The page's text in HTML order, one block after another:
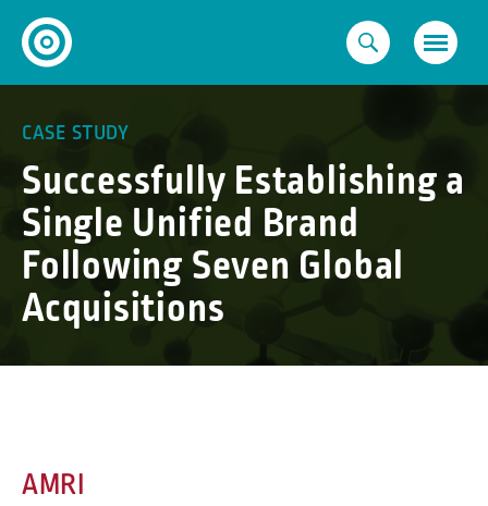
content
CASE STUDY
Successfully Establishing a
Single Unified Brand
Following Seven Global
Acquisitions
AMRI